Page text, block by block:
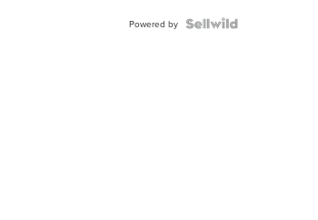
Powered by